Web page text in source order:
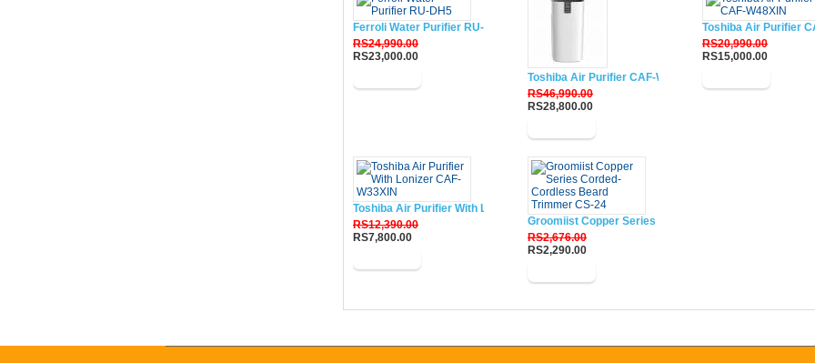
Ferroli Water Purifier RU-DH5
RS24,990.00
RS23,000.00
Toshiba Air Purifier CAF-W116XIN
RS46,990.00
RS28,800.00
Toshiba Air Purifier
RS20,990.00
RS15,000.00
Toshiba Air Purifier With Lonizer CAF-W33XIN
RS12,390.00
RS7,800.00
Groomiist Copper Series Corded-Cordless Beard
RS2,676.00
RS2,290.00